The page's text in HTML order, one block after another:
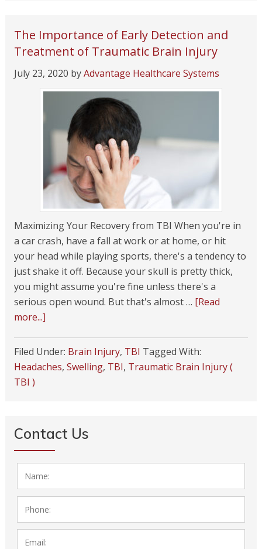
The Importance of Early Detection and
Treatment of Traumatic Brain Injury
July 23, 2020 byAdvantage Healthcare Systems
Maximizing Your Recovery from TBI When you're in
a car crash, have a fall at work or at home, or hit
your head while playing sports, there's a tendency to
just shake it off. Because your skull is pretty thick,
you might assume you're fine unless there's a
serious open wound. But that's almost … [Read
more...]
Filed Under: Brain Injury, TBI Tagged With:
Headaches, Swelling, TBI, Traumatic Brain Injury (
TBI )
Contact Us